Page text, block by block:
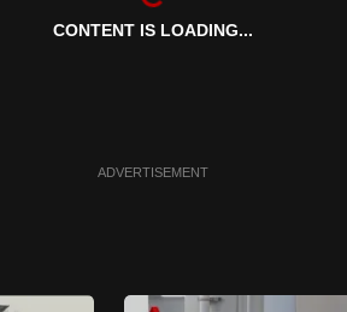
CONTENT IS LOADING...
ADVERTISEMENT